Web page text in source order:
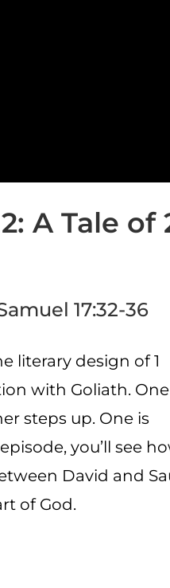
A Tale of
17:32-36
literary design of 1
with Goliath. One
steps up. One is
you’ll see
David and
of God.